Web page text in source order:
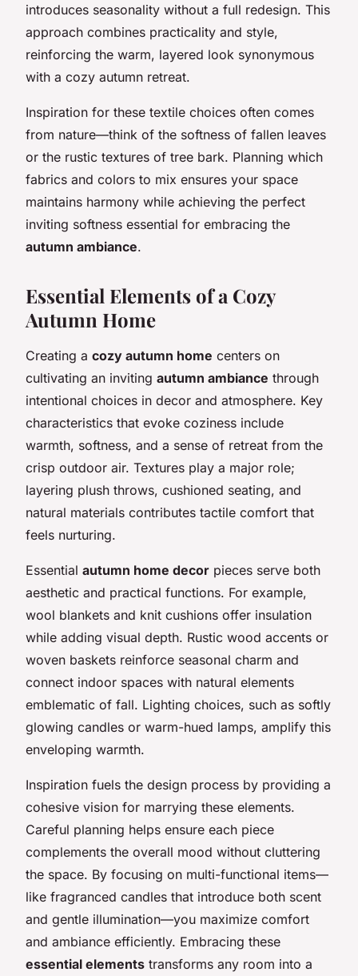
introduces seasonality without a full redesign. This
approach combines practicality and style,
reinforcing the warm, layered look synonymous
with a cozy autumn retreat.
Inspiration for these textile choices often comes
from nature—think of the softness of fallen leaves
or the rustic textures of tree bark. Planning which
fabrics and colors to mix ensures your space
maintains harmony while achieving the perfect
inviting softness essential for embracing the
autumn ambiance.
Essential Elements of a Cozy
Autumn Home
Creating a cozy autumn home centers on
cultivating an inviting autumn ambiance through
intentional choices in decor and atmosphere. Key
characteristics that evoke coziness include
warmth, softness, and a sense of retreat from the
crisp outdoor air. Textures play a major role;
layering plush throws, cushioned seating, and
natural materials contributes tactile comfort that
feels nurturing.
Essential autumn home decor pieces serve both
aesthetic and practical functions. For example,
wool blankets and knit cushions offer insulation
while adding visual depth. Rustic wood accents or
woven baskets reinforce seasonal charm and
connect indoor spaces with natural elements
emblematic of fall. Lighting choices, such as softly
glowing candles or warm-hued lamps, amplify this
enveloping warmth.
Inspiration fuels the design process by providing a
cohesive vision for marrying these elements.
Careful planning helps ensure each piece
complements the overall mood without cluttering
the space. By focusing on multi-functional items—
like fragranced candles that introduce both scent
and gentle illumination—you maximize comfort
and ambiance efficiently. Embracing these
essential elements transforms any room into a